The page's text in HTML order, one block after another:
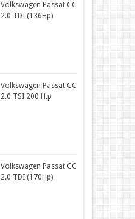
Volkswagen Passat CC
2.0 TDI (136Hp)
Volkswagen Passat CC
2.0 TSI 200 H.p
Volkswagen Passat CC
2.0 TDI (170Hp)